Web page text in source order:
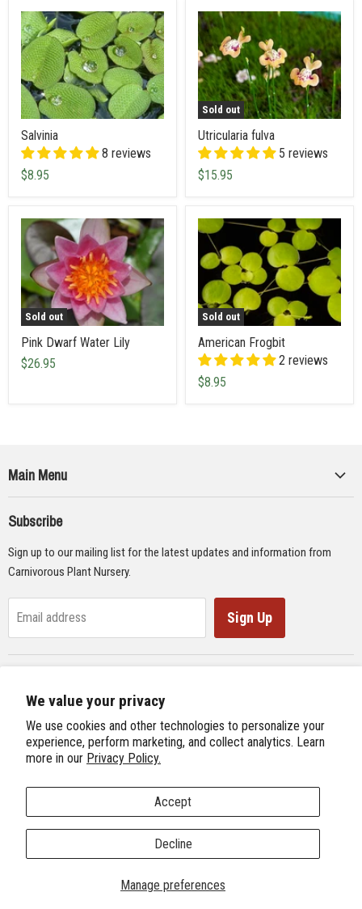
We value your privacy
We use cookies and other technologies to personalize your
experience, perform marketing, and collect analytics. Learn
more in our Privacy Policy.
Manage preferences
Accept
Decline
Salvinia
8 reviews
$8.95
Sold out
Utricularia fulva
5 reviews
$15.95
Sold out
Pink Dwarf Water Lily
$26.95
Sold out
American Frogbit
2 reviews
$8.95
Main Menu
Supplies
Gifts & Lithographs
Subscribe
Sign up to our mailing list for the latest updates and information from
Carnivorous Plant Nursery.
Email address Sign Up
Previous Site
Next Site
International Carnivorous Plant Society
Follow us
Find
Facebook
Find
Twitter
Find
Instagram
Find
Youtube
Terms and Conditions About Us
We're Hiring!
Copyright © 2026 Carnivorous Plant Nursery.